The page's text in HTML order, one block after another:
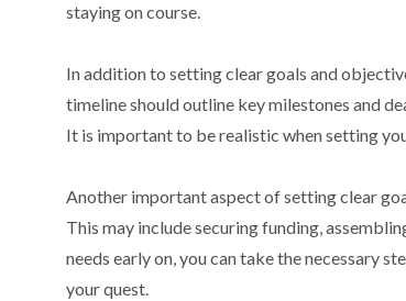
staying on course.
In addition to setting clear goals and
timeline should outline key milestones and
It is important to be realistic when setting
Another important aspect of setting clear
This may include securing funding,
needs early on, you can take the necessary
your quest.